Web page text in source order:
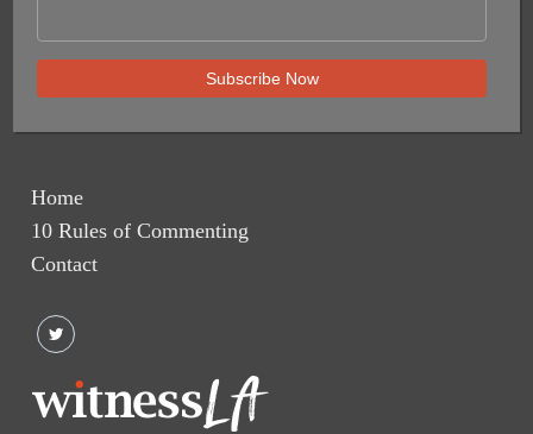
Home
10 Rules of Commenting
Contact